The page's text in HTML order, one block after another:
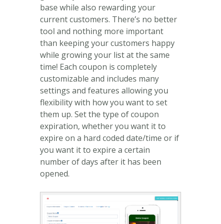
base while also rewarding your
current customers. There’s no better
tool and nothing more important
than keeping your customers happy
while growing your list at the same
time! Each coupon is completely
customizable and includes many
settings and features allowing you
flexibility with how you want to set
them up. Set the type of coupon
expiration, whether you want it to
expire on a hard coded date/time or if
you want it to expire a certain
number of days after it has been
opened.